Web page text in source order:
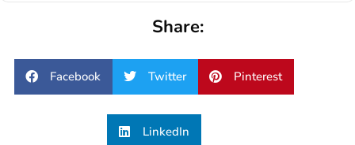
Share:
Facebook Twitter Pinterest
LinkedIn